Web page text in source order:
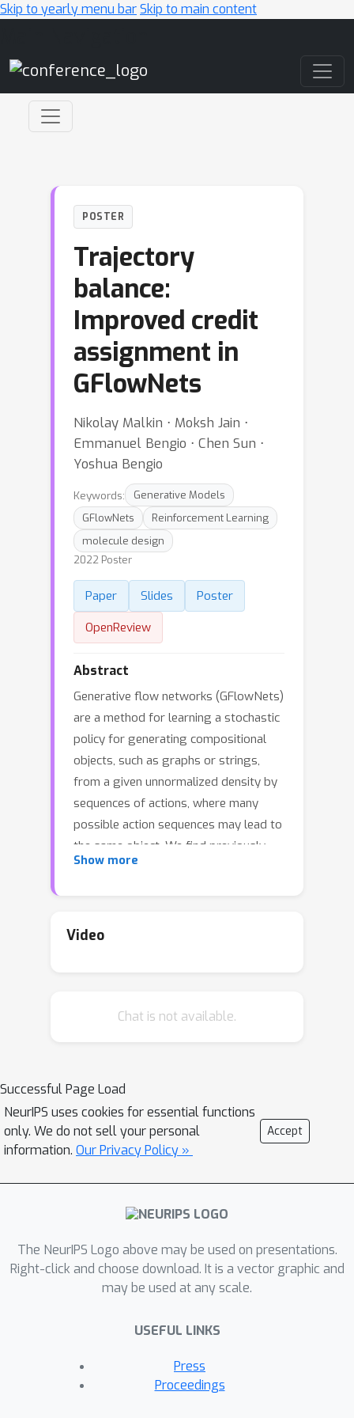
Skip to yearly menu barSkip to main content
POSTER
Trajectory
balance:
Improved credit
assignment in
GFlowNets
Nikolay Malkin ⋅ Moksh Jain ⋅
Emmanuel Bengio ⋅ Chen Sun ⋅
Yoshua Bengio
Keywords:
Generative Models
GFlowNets
Reinforcement Learning
molecule design
2022 Poster
Paper Slides
Poster
OpenReview
Abstract
Generative flow networks (GFlowNets)
are a method for learning a stochastic
policy for generating compositional
objects, such as graphs or strings,
from a given unnormalized density by
sequences of actions, where many
possible action sequences may lead to
the same object. We find previously
proposed learning objectives for
to temporal difference learning, to be
GFlowNets, trajectory balance, as a
global minimizer of the trajectory
balance objective can define a policy
that samples exactly from the target
distribution. In experiments on four
demonstrate the benefits of the
trajectory balance objective for
generated samples, and robustness to
long action sequences and large action
spaces.
Show more
Video
Chat is not available.
Successful Page Load
NeurIPS uses cookies for essential functions
only. We do not sell your personal
information. Our Privacy Policy »
Accept
The NeurIPS Logo above may be used on presentations.
Right-click and choose download. It is a vector graphic and
may be used at any scale.
USEFUL LINKS
Press
Proceedings